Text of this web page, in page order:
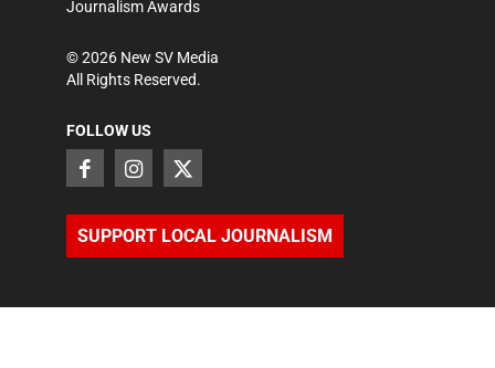
Journalism Awards
©2026 New SV Media
All Rights Reserved.
FOLLOW US
SUPPORT LOCAL JOURNALISM